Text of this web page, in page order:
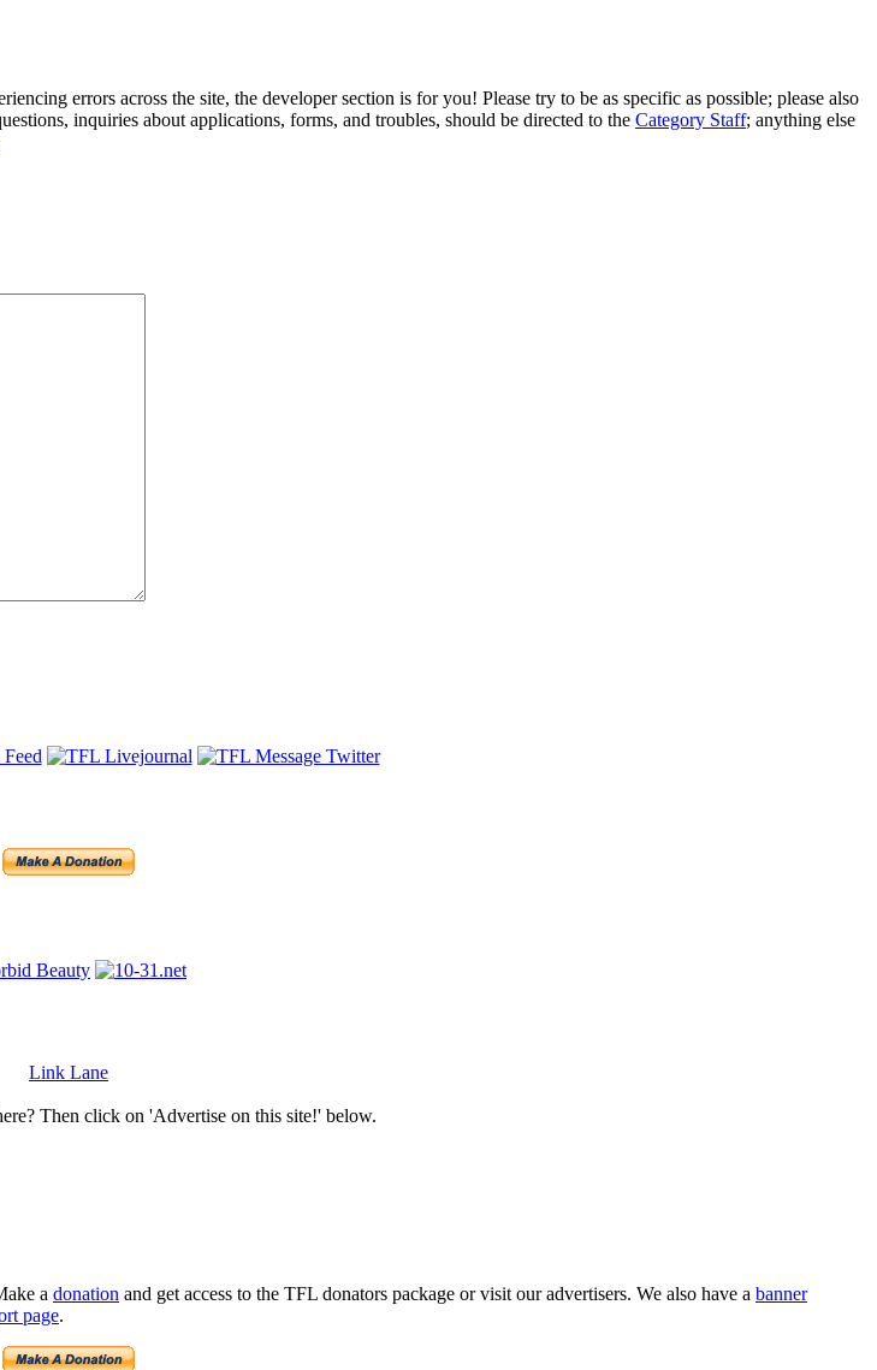
errors across the site, the developer section is for you! Please try to be as specific as possible; please also
inquiries about applications, forms, and troubles, should be directed to the Category Staff; anything else
Link Lane
Then click on 'Advertise on this site!' below.
a donation and get access to the TFL donators package or visit our advertisers. We also have a banner
page.